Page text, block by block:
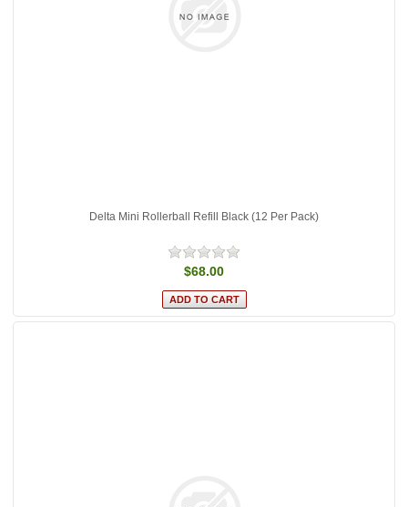
Delta Mini Rollerball Refill Black (12 Per Pack)
$68.00